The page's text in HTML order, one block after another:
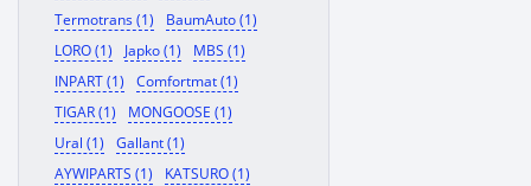
Termotrans (1)
BaumAuto (1)
LORO (1)
Japko (1)
MBS (1)
INPART (1)
Comfortmat (1)
TIGAR (1)
MONGOOSE (1)
Ural (1)
Gallant (1)
AYWIPARTS (1)
KATSURO (1)